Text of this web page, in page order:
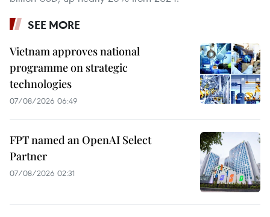
SEE MORE
Vietnam approves national
programme on strategic
technologies
07/08/2026 06:49
FPT named an OpenAI Select
Partner
07/08/2026 02:31